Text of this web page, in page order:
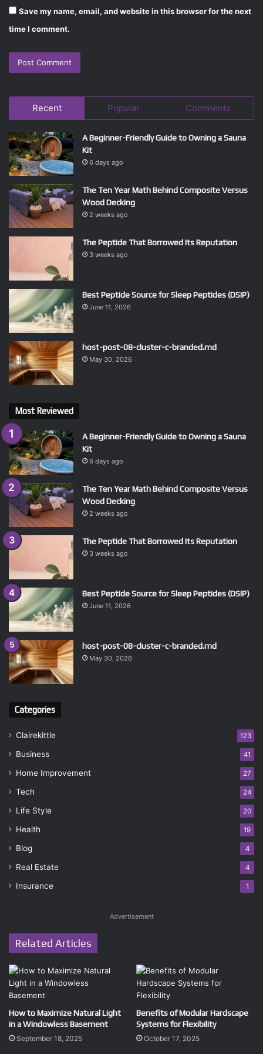
Save my name, email, and website in this browser for the next
time I comment.
Recent Popular Comments
A Beginner-Friendly Guide to Owning a Sauna
Kit
6 days ago
The Ten Year Math Behind Composite Versus
Wood Decking
2 weeks ago
The Peptide That Borrowed Its Reputation
3 weeks ago
Best Peptide Source for Sleep Peptides (DSIP)
June 11, 2026
host-post-08-cluster-c-branded.md
May 30, 2026
Most Reviewed
A Beginner-Friendly Guide to Owning a Sauna
Kit
6 days ago
The Ten Year Math Behind Composite Versus
Wood Decking
2 weeks ago
The Peptide That Borrowed Its Reputation
3 weeks ago
Best Peptide Source for Sleep Peptides (DSIP)
June 11, 2026
host-post-08-cluster-c-branded.md
May 30, 2026
Categories
Clairekittle 123
Business 41
Home Improvement 27
Tech 24
Life Style 20
Health 19
Blog 4
Real Estate 4
Insurance 1
Advertisement
Related Articles
How to Maximize Natural Light
in a Windowless Basement
September 18, 2025
Benefits of Modular Hardscape
Systems for Flexibility
October 17, 2025